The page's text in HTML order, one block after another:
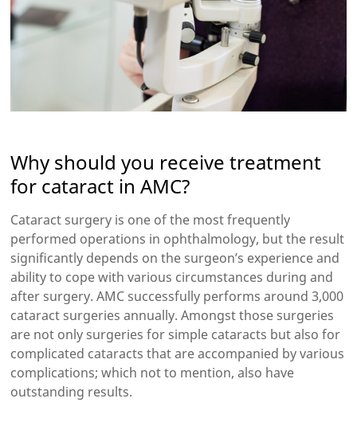
Why should you receive treatment
for cataract in AMC?
Cataract surgery is one of the most frequently
performed operations in ophthalmology, but the result
significantly depends on the surgeon’s experience and
ability to cope with various circumstances during and
after surgery. AMC successfully performs around 3,000
cataract surgeries annually. Amongst those surgeries
are not only surgeries for simple cataracts but also for
complicated cataracts that are accompanied by various
complications; which not to mention, also have
outstanding results.